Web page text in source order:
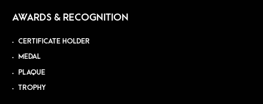
AWARDS & RECOGNITION
CERTIFICATE HOLDER
MEDAL
PLAQUE
TROPHY